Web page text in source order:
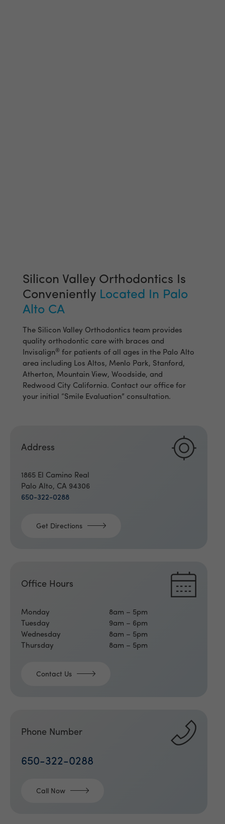
Silicon Valley Orthodontics Is
Conveniently Located In Palo
Alto CA
The Silicon Valley Orthodontics team provides
quality orthodontic care with braces and
Invisalign® for patients of all ages in the Palo Alto
area including Los Altos, Menlo Park, Stanford,
Atherton, Mountain View, Woodside, and
Redwood City California. Contact our office for
your initial “Smile Evaluation” consultation.
Address
1865 El Camino Real
Palo Alto, CA 94306
650-322-0288
Get Directions
Office Hours
Monday
8am – 5pm
Tuesday
9am – 6pm
Wednesday
8am – 5pm
Thursday
8am – 5pm
Contact Us
Phone Number
650-322-0288
Call Now